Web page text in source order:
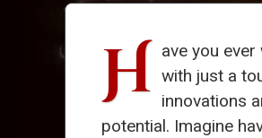
H ave you
with just a
innovations
potential. Imagine